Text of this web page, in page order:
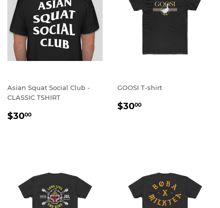
Asian Squat Social Club -
CLASSIC TSHIRT
REGULAR
$3000
GOOSI T-shirt
REGULAR
$3000